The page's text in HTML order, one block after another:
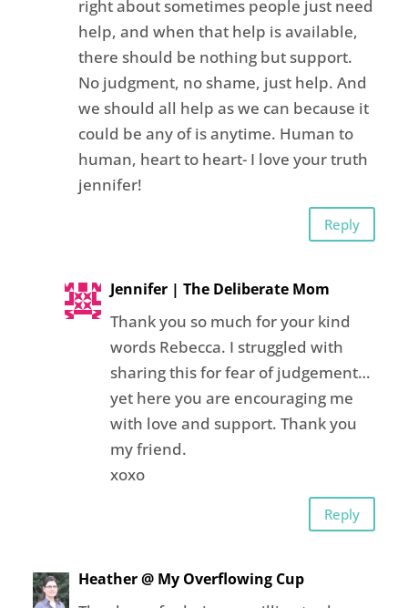
right about sometimes people just need
help, and when that help is available,
there should be nothing but support.
No judgment, no shame, just help. And
we should all help as we can because it
could be any of is anytime. Human to
human, heart to heart- I love your truth
jennifer!
Reply
Jennifer | The Deliberate Mom
Thank you so much for your kind
words Rebecca. I struggled with
sharing this for fear of judgement…
yet here you are encouraging me
with love and support. Thank you
my friend.
xoxo
Reply
Heather @ My Overflowing Cup